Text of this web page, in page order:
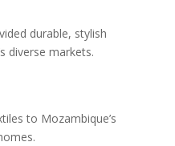
durable, stylish
diverse markets.
to Mozambique’s